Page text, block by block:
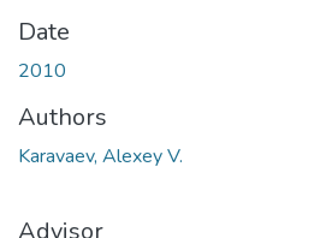
Date
2010
Authors
Karavaev, Alexey V.
Advisor